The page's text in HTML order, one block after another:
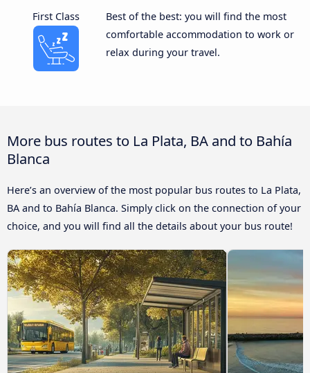
First Class
Best of the best: you will find the most
comfortable accommodation to work or
relax during your travel.
More bus routes to La Plata, BA and to Bahía
Blanca
Here’s an overview of the most popular bus routes to La Plata,
BA and to Bahía Blanca. Simply click on the connection of your
choice, and you will find all the details about your bus route!